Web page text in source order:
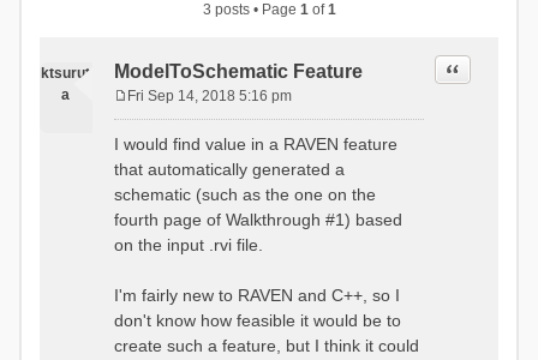
3 posts • Page 1of1
ktsurut
a
ModelToSchematic Feature Quote
s
t
Fri Sep 14, 2018 5:16 pm
I would find value in a RAVEN feature
that automatically generated a
schematic (such as the one on the
fourth page of Walkthrough #1) based
on the input .rvi file.
I'm fairly new to RAVEN and C++, so I
don't know how feasible it would be to
create such a feature, but I think it could